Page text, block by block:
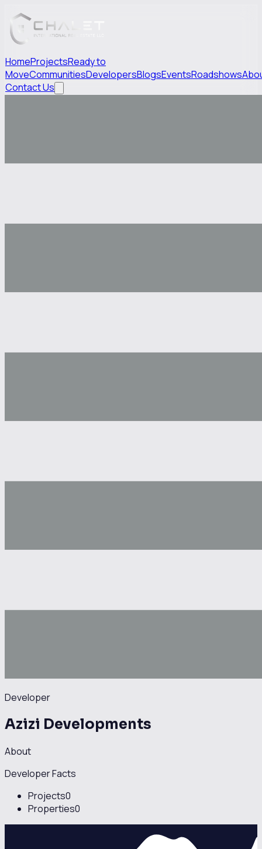
HomeProjectsReady to
MoveCommunitiesDevelopersBlogsEventsRoadshows
Contact Us
Developer
Azizi Developments
About
Developer Facts
Projects0
Properties0